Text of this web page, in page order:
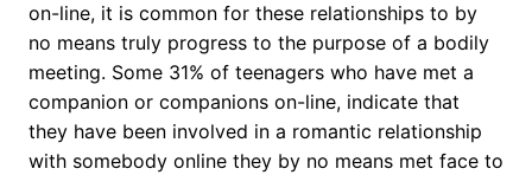
on-line, it is common for these relationships to by
no means truly progress to the purpose of a bodily
meeting. Some 31% of teenagers who have met a
companion or companions on-line, indicate that
they have been involved in a romantic relationship
with somebody online they by no means met face to